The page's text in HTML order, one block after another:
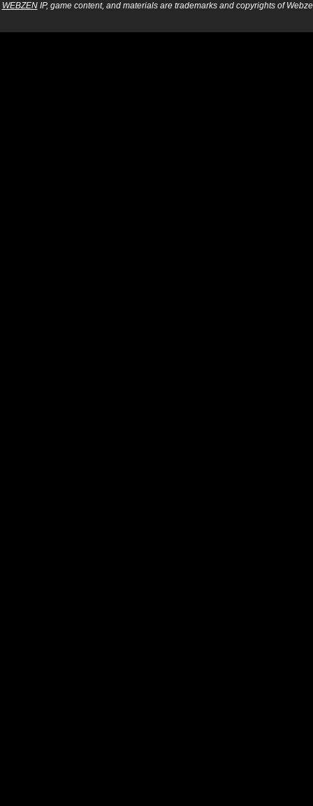
WEBZENIP, game content, and materials are trademarks and copyrights of